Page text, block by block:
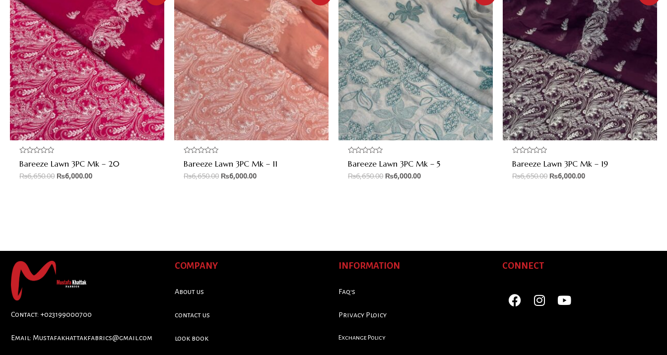
Rated
0
out
of
Bareeze Lawn 3PC Mk – 20
₨6,650.00 ₨6,000.00
Rated
0
out
of
Bareeze Lawn 3PC Mk – 11
₨6,650.00 ₨6,000.00
Rated
0
out
of
Bareeze Lawn 3PC Mk – 5
₨6,650.00 ₨6,000.00
Rated
0
out
of
Bareeze Lawn 3PC Mk – 19
₨6,650.00 ₨6,000.00
Contact: +023199000700
Email: Mustafakhattakfabrics@gmail.com
COMPANY
About us
contact us
look book
INFORMATION
Faq's
Privacy Ploicy
Exchange Policy
CONNECT